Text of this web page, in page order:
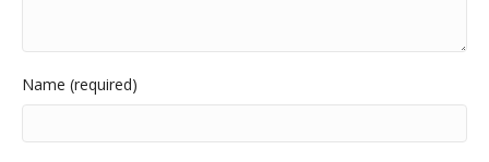
Name (required)